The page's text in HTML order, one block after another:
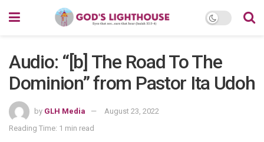
Audio: “[b] The Road To The
Dominion” from Pastor Ita Udoh
by GLH Media
August 23, 2022
Reading Time: 1 min read